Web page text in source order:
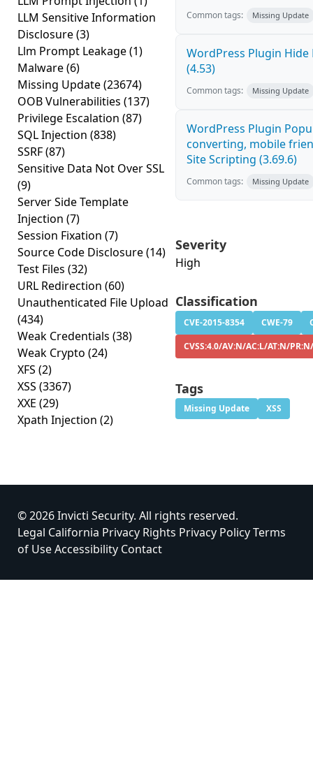
LLM Sensitive Information
Disclosure(3)
Llm Prompt Leakage(1)
Malware(6)
Missing Update(23674)
OOB Vulnerabilities (137)
Privilege Escalation (87)
SQL Injection (838)
SSRF(87)
Sensitive Data Not Over SSL
(9)
Server Side Template
Injection (7)
Session Fixation (7)
Source Code Disclosure(14)
Test Files (32)
URL Redirection (60)
Unauthenticated File Upload
(434)
Weak Credentials (38)
Weak Crypto (24)
XFS (2)
XSS (3367)
XXE (29)
Xpath Injection (2)
Common tags: Missing Update
WordPress Plugin Hide
(4.53)
Common tags: Missing Update
WordPress Plugin
converting, mobile
Site Scripting (3.69.6)
Common tags: Missing Update
Severity
High
Classification
CVE-2015-8354 CWE-79
CVSS:4.0/AV:N/AC:L/AT:N/
Tags
Missing Update XSS
© 2026 Invicti Security. All rights reserved.
Legal California Privacy Rights Privacy PolicyTerms
of UseAccessibility Contact